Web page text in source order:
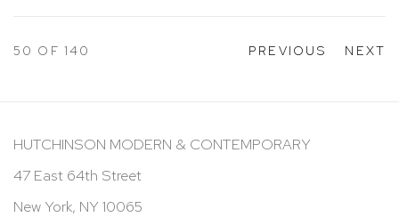
PREVIOUS NEXT
50 OF 140
HUTCHINSON MODERN & CONTEMPORARY
47 East 64th Street
New York, NY 10065